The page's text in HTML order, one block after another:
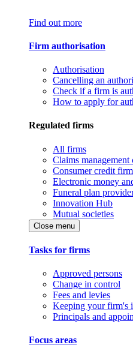
Find out more
Firm authorisation
Authorisation
Cancelling an
Check if a firm is
How to apply for
Regulated firms
All firms
Claims management
Consumer credit
Electronic money
Funeral plan
Innovation Hub
Mutual societies
Close menu
Tasks for firms
Approved persons
Change in control
Fees and levies
Keeping your firm's
Principals and
Focus areas